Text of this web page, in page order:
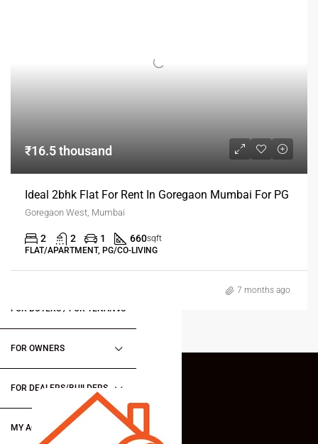
FOR BUYERS / FOR TENANTS
FOR OWNERS
FOR DEALERS/BUILDERS
MY ACCOUNT
₹16.5 thousand
Ideal 2bhk Flat For Rent In Goregaon Mumbai For PG
Goregaon West, Mumbai
2 2 1 660sqft
FLAT/APARTMENT, PG/CO-LIVING
7 months ago